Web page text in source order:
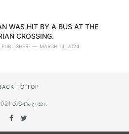
WAS HIT BY A BUS AT THE
CROSSING.
PUBLISHER MARCH 13, 2024
TO TOP
රාවණා ලංකා.